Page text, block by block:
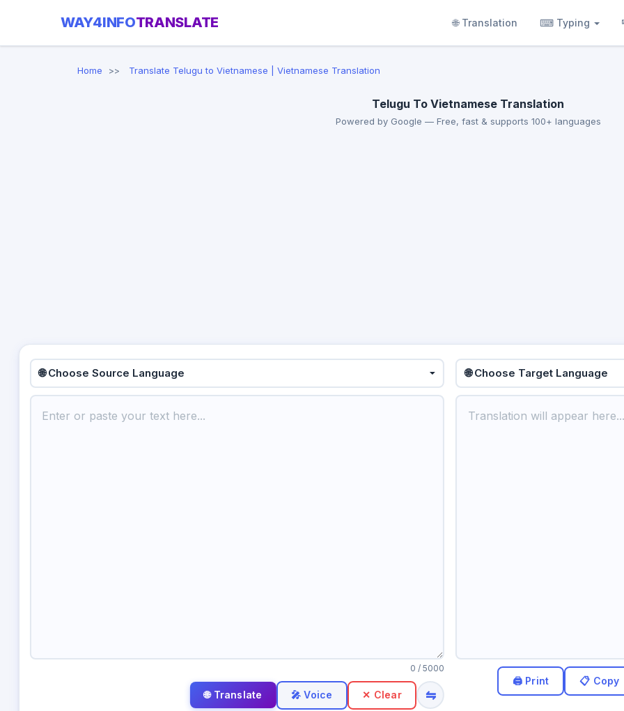
WAY4INFOTRANSLATE 🌐 Translation ⌨ Typing
Home Translate Telugu to Vietnamese | Vietnamese Translation
Telugu To Vietnamese Translation
Powered by Google — Free, fast & supports 100+ languages
🌐 Choose Source Language
0 / 5000
🎤 Voice ✕ Clear ⇋
🌐 Choose Target Language